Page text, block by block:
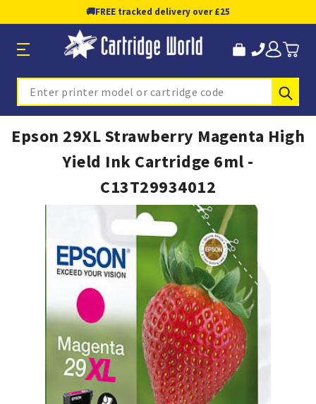
🚚FREE tracked delivery over £25
Search
Epson 29XL Strawberry Magenta High
Yield Ink Cartridge 6ml -
C13T29934012